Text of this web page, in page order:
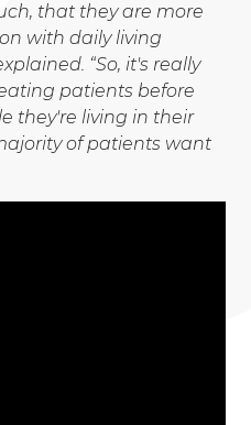
that they are more
with daily living
“So, it's really
patients before
they're living in their
of patients want